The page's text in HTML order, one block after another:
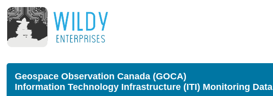
Geospace Observation Canada (GOCA)
Information Technology Infrastructure (ITI) Monitoring Data